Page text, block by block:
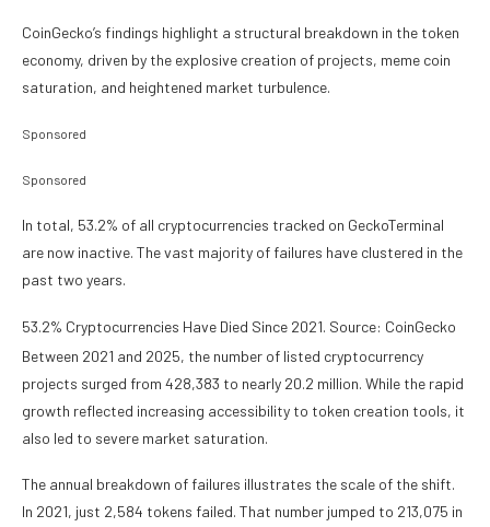
CoinGecko’s findings highlight a structural breakdown in the token
economy, driven by the explosive creation of projects, meme coin
saturation, and heightened market turbulence.
Sponsored
Sponsored
In total, 53.2% of all cryptocurrencies tracked on GeckoTerminal
are now inactive. The vast majority of failures have clustered in the
past two years.
53.2% Cryptocurrencies Have Died Since 2021. Source: CoinGecko
Between 2021 and 2025, the number of listed cryptocurrency
projects surged from 428,383 to nearly 20.2 million. While the rapid
growth reflected increasing accessibility to token creation tools, it
also led to severe market saturation.
The annual breakdown of failures illustrates the scale of the shift.
In 2021, just 2,584 tokens failed. That number jumped to 213,075 in